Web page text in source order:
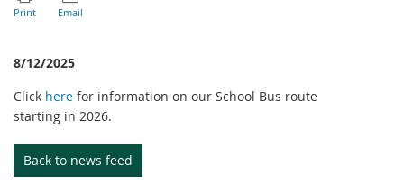
8/12/2025
Click here for information on our School Bus route
starting in 2026.
Back to news feed